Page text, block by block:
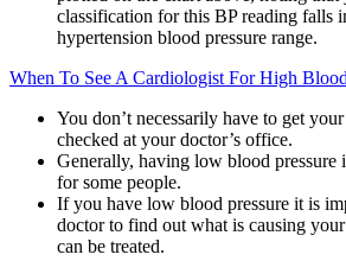
classification for this BP reading falls
hypertension blood pressure range.
When To See A Cardiologist For High
You don’t necessarily have to get
checked at your doctor’s office.
Generally, having low blood pressure
for some people.
If you have low blood pressure it is
doctor to find out what is causing
can be treated.